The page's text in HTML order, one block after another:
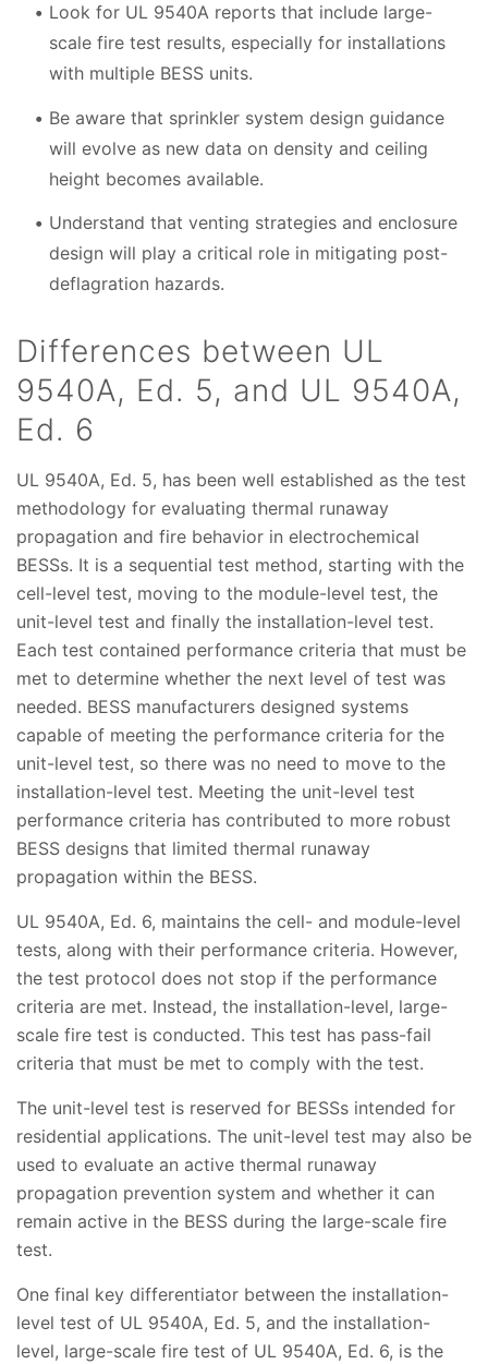
Look for UL 9540A reports that include large-
scale fire test results, especially for installations
with multiple BESS units.
Be aware that sprinkler system design guidance
will evolve as new data on density and ceiling
height becomes available.
Understand that venting strategies and enclosure
design will play a critical role in mitigating post-
deflagration hazards.
Differences between UL
9540A, Ed. 5, and UL 9540A,
Ed. 6
UL 9540A, Ed. 5, has been well established as the test
methodology for evaluating thermal runaway
propagation and fire behavior in electrochemical
BESSs. It is a sequential test method, starting with the
cell-level test, moving to the module-level test, the
unit-level test and finally the installation-level test.
Each test contained performance criteria that must be
met to determine whether the next level of test was
needed. BESS manufacturers designed systems
capable of meeting the performance criteria for the
unit-level test, so there was no need to move to the
installation-level test. Meeting the unit-level test
performance criteria has contributed to more robust
BESS designs that limited thermal runaway
propagation within the BESS.
UL 9540A, Ed. 6, maintains the cell- and module-level
tests, along with their performance criteria. However,
the test protocol does not stop if the performance
criteria are met. Instead, the installation-level, large-
scale fire test is conducted. This test has pass-fail
criteria that must be met to comply with the test.
The unit-level test is reserved for BESSs intended for
residential applications. The unit-level test may also be
used to evaluate an active thermal runaway
propagation prevention system and whether it can
remain active in the BESS during the large-scale fire
test.
One final key differentiator between the installation-
level test of UL 9540A, Ed. 5, and the installation-
level, large-scale fire test of UL 9540A, Ed. 6, is the